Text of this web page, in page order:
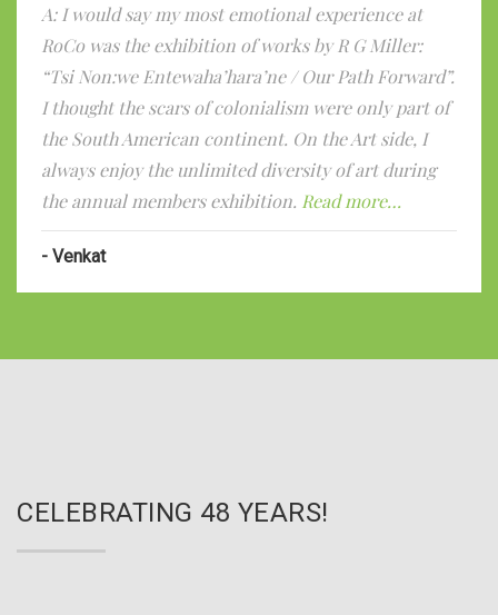
A: I would say my most emotional experience at
RoCo was the exhibition of works by R G Miller:
“Tsi Non:we Entewaha’hara’ne / Our Path Forward”.
I thought the scars of colonialism were only part of
the South American continent. On the Art side, I
always enjoy the unlimited diversity of art during
the annual members exhibition. Read more…
Venkat
CELEBRATING 48 YEARS!